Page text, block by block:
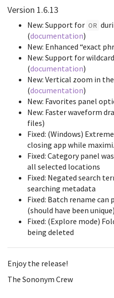
Version 1.6.13
New: Support for OR
(documentation)
New: Enhanced “exact
New: Support for
(documentation)
New: Vertical zoom in
(documentation)
New: Favorites panel
New: Faster waveform
files)
Fixed: (Windows)
closing app while
Fixed: Category panel
all selected locations
Fixed: Negated search
searching metadata
Fixed: Batch rename can
(should have been unique)
Fixed: (Explore mode)
being deleted
Enjoy the release!
The Sononym Crew